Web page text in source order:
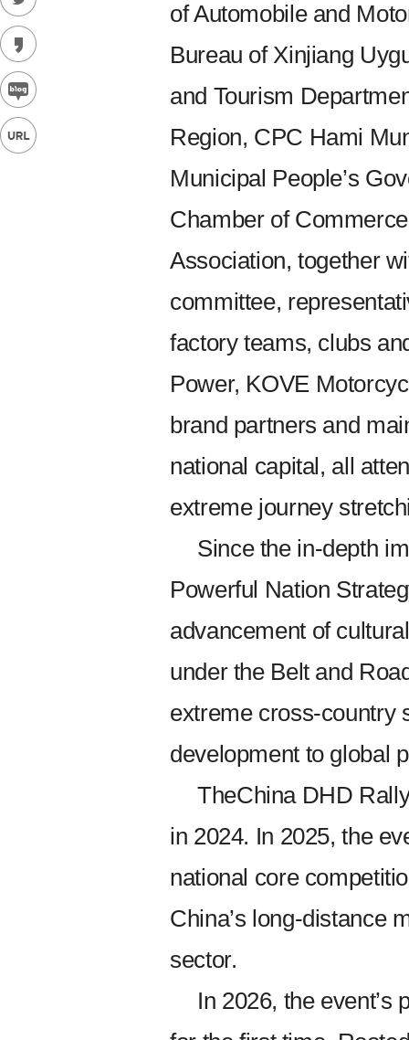
of Automobile and
Bureau of Xinjiang
and Tourism
Region, CPC Hami
Municipal People’s
Chamber of
Association, together
committee,
factory teams, clubs
Power, KOVE
brand partners and
national capital, all
extreme journey
Since the in-depth
Powerful Nation
advancement of
under the Belt and
extreme cross-country
development to global
TheChina DHD
in 2024. In 2025, the
national core
China’s long-distance
sector.
In 2026, the event’s